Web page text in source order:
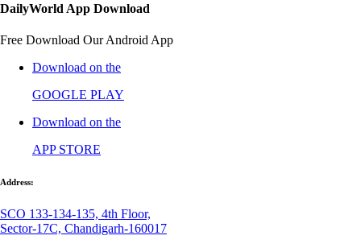
DailyWorld App Download
Free Download Our Android App
Download on the
GOOGLE PLAY
Download on the
APP STORE
Address:
SCO 133-134-135, 4th Floor,
Sector-17C, Chandigarh-160017